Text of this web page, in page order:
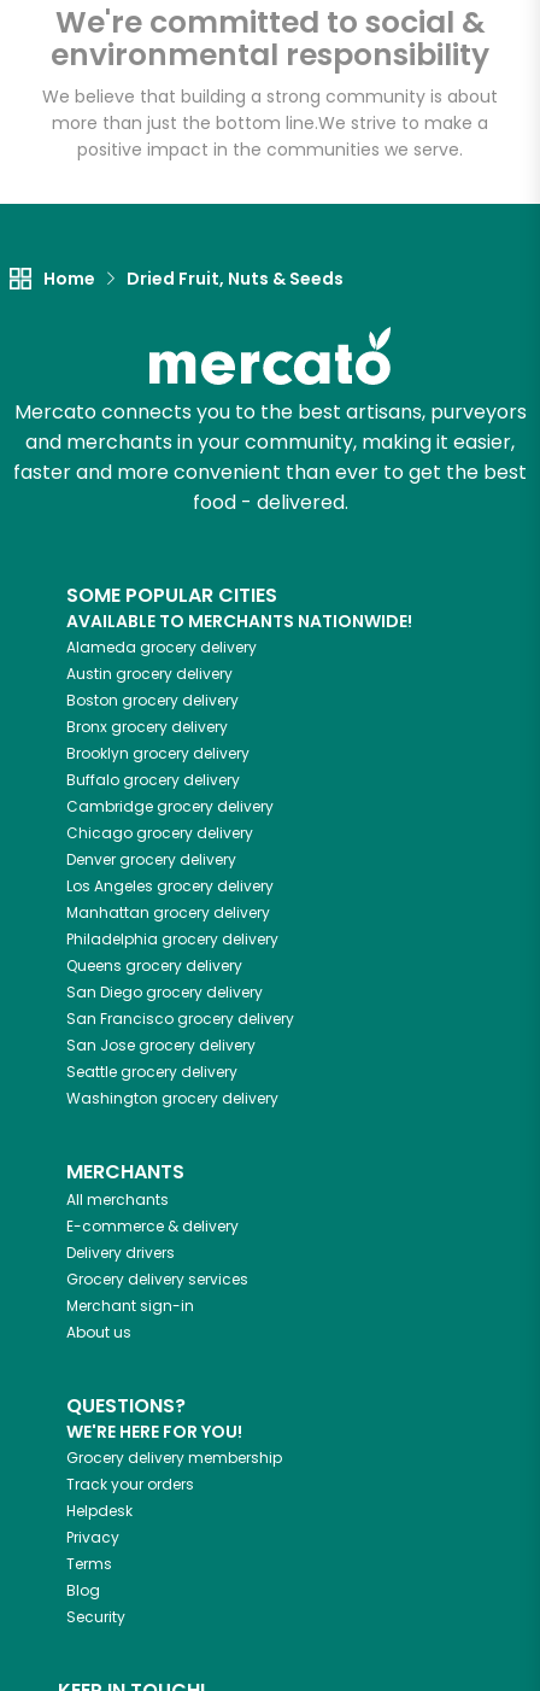
We're committed to social &
environmental responsibility
We believe that building a strong community is about
more than just the bottom line.We strive to make a
positive impact in the communities we serve.
Home Dried Fruit, Nuts & Seeds
Mercato connects you to the best artisans, purveyors
and merchants in your community, making it easier,
faster and more convenient than ever to get the best
food - delivered.
SOME POPULAR CITIES
AVAILABLE TO MERCHANTS NATIONWIDE!
Alameda grocery delivery
Austin grocery delivery
Boston grocery delivery
Bronxgrocery delivery
Brooklyn grocery delivery
Buffalogrocery delivery
Cambridgegrocery delivery
Chicagogrocery delivery
Denvergrocery delivery
Los Angeles grocery delivery
Manhattan grocery delivery
Philadelphia grocery delivery
Queens grocery delivery
San Diegogrocery delivery
San Franciscogrocery delivery
San Josegrocery delivery
Seattlegrocery delivery
Washington grocery delivery
MERCHANTS
All merchants
E-commerce & delivery
Delivery drivers
Grocery delivery services
Merchant sign-in
About us
QUESTIONS?
WE'RE HERE FOR YOU!
Grocery delivery membership
Track your orders
Helpdesk
Privacy
Terms
Blog
Security
Sahadi's
Unlimited Free Delivery with
Let's shop!